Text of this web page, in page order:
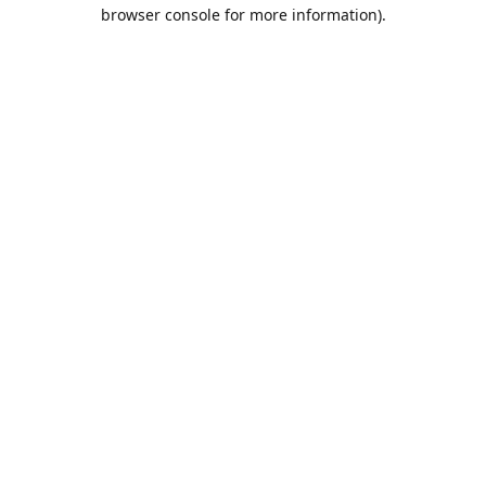
browser console for more information).